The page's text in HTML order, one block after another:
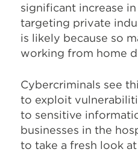
significant increase
targeting private
is likely because so
working from home
Cybercriminals see
to exploit
to sensitive
businesses in the
to take a fresh look